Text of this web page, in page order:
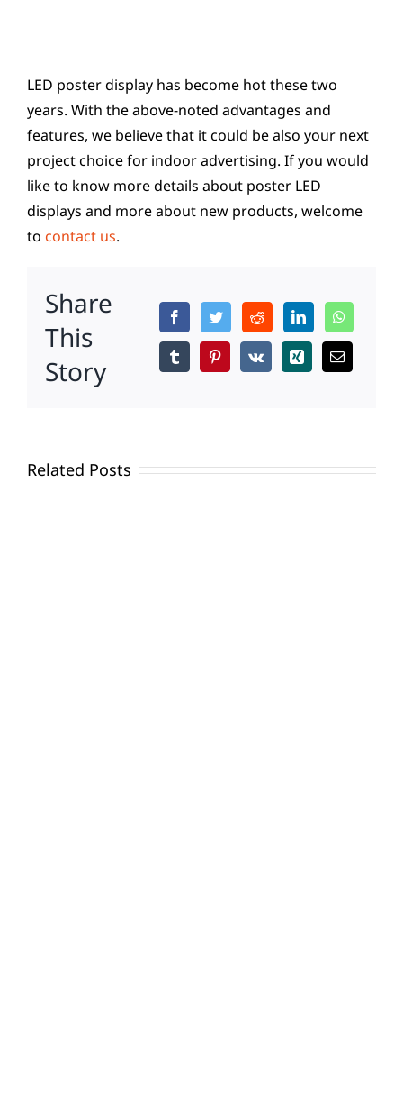
LED poster display has become hot these two
years. With the above-noted advantages and
features, we believe that it could be also your next
project choice for indoor advertising. If you would
like to know more details about poster LED
displays and more about new products, welcome
to contact us.
Share
This
Story
Related Posts